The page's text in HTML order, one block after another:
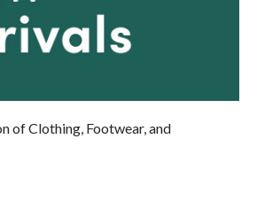
of Clothing, Footwear, and